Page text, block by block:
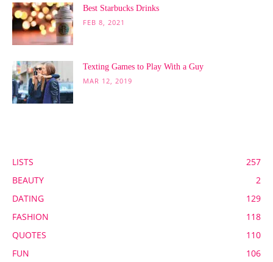
Best Starbucks Drinks
FEB 8, 2021
Texting Games to Play With a Guy
MAR 12, 2019
LISTS
257
BEAUTY
2
DATING
129
FASHION
118
QUOTES
110
FUN
106